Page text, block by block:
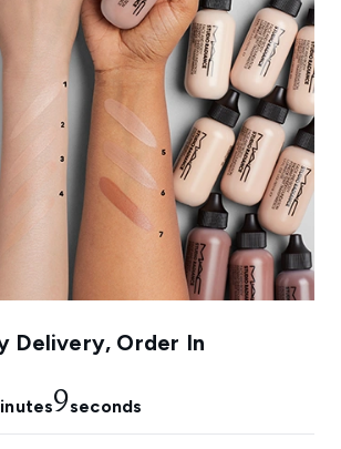
Delivery, Order In
8seconds